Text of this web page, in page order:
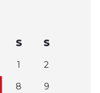
S S
1
2
8
9